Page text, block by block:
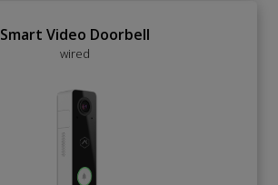
Smart Video Doorbell
wired